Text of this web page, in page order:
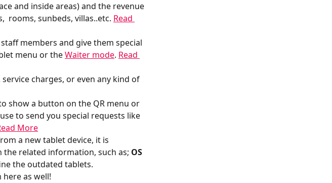
and inside areas) and the revenue
rooms, sunbeds, villas..etc. Read
members and give them special
menu or the Waiter mode. Read
charges, or even any kind of
show a button on the QR menu or
to send you special requests like
More
a new tablet device, it is
related information, such as; OS
the outdated tablets.
as well!